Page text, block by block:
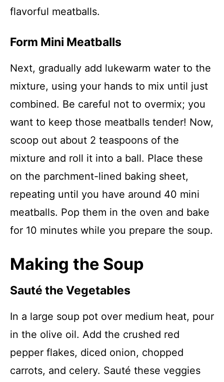
flavorful meatballs.
Form Mini Meatballs
Next, gradually add lukewarm water to the
mixture, using your hands to mix until just
combined. Be careful not to overmix; you
want to keep those meatballs tender! Now,
scoop out about 2 teaspoons of the
mixture and roll it into a ball. Place these
on the parchment-lined baking sheet,
repeating until you have around 40 mini
meatballs. Pop them in the oven and bake
for 10 minutes while you prepare the soup.
Making the Soup
Sauté the Vegetables
In a large soup pot over medium heat, pour
in the olive oil. Add the crushed red
pepper flakes, diced onion, chopped
carrots, and celery. Sauté these veggies